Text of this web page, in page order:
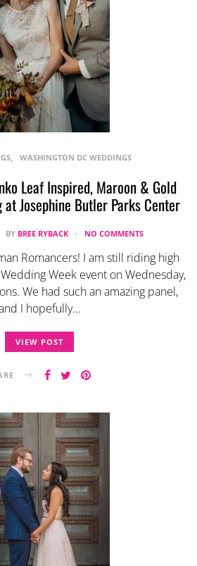
WASHINGTON DC WEDDINGS
Leaf Inspired, Maroon & Gold
at Josephine Butler Parks Center
BY BREE RYBACK NO COMMENTS
Romancers! I am still riding high
Week event on Wednesday,
We had such an amazing panel,
I hopefully…
VIEW POST